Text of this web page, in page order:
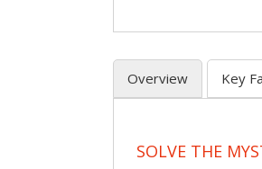
Overview Key
SOLVE THE